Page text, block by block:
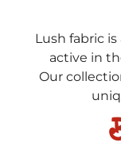
Lush fabric
active in
Our